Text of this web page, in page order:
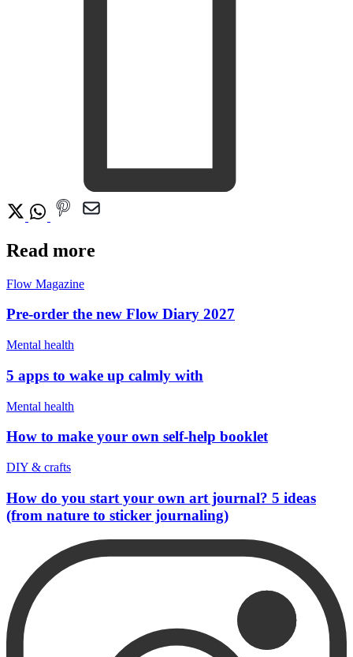
Read more
Flow Magazine
Pre-order the new Flow Diary 2027
Mental health
5 apps to wake up calmly with
Mental health
How to make your own self-help booklet
DIY & crafts
How do you start your own art journal? 5 ideas
(from nature to sticker journaling)